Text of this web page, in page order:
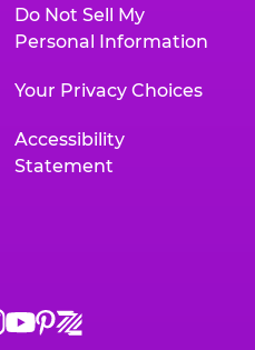
Do Not Sell My
Personal Information
Your Privacy Choices
Accessibility
Statement
Chuck
Chuck
Chuck